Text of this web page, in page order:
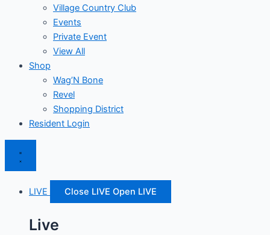
Village Country Club
Events
Private Event
View All
Shop
Wag’N Bone
Revel
Shopping District
Resident Login
LIVE Close LIVE Open LIVE
Live